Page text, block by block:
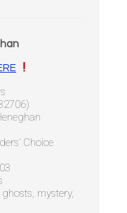
Choice
mystery,